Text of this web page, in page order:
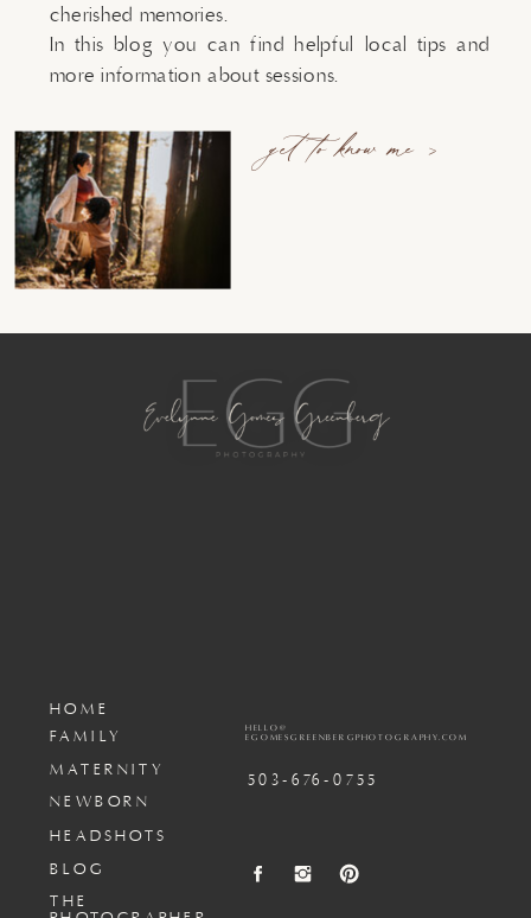
get to know me >
cherished memories.
In this blog you can find helpful local tips and
more information about sessions.
503-676-0755
HELLO@
EGOMESGREENBERGPHOTOGRAPHY.COM
BLOG
MATERNITY
FAMILY
THE
HOME
NEWBORN
HEADSHOTS